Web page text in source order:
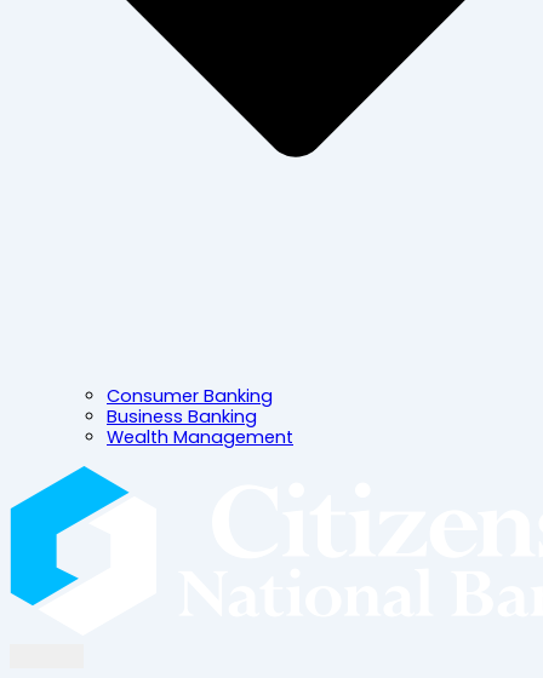
Consumer Banking
Business Banking
Wealth Management